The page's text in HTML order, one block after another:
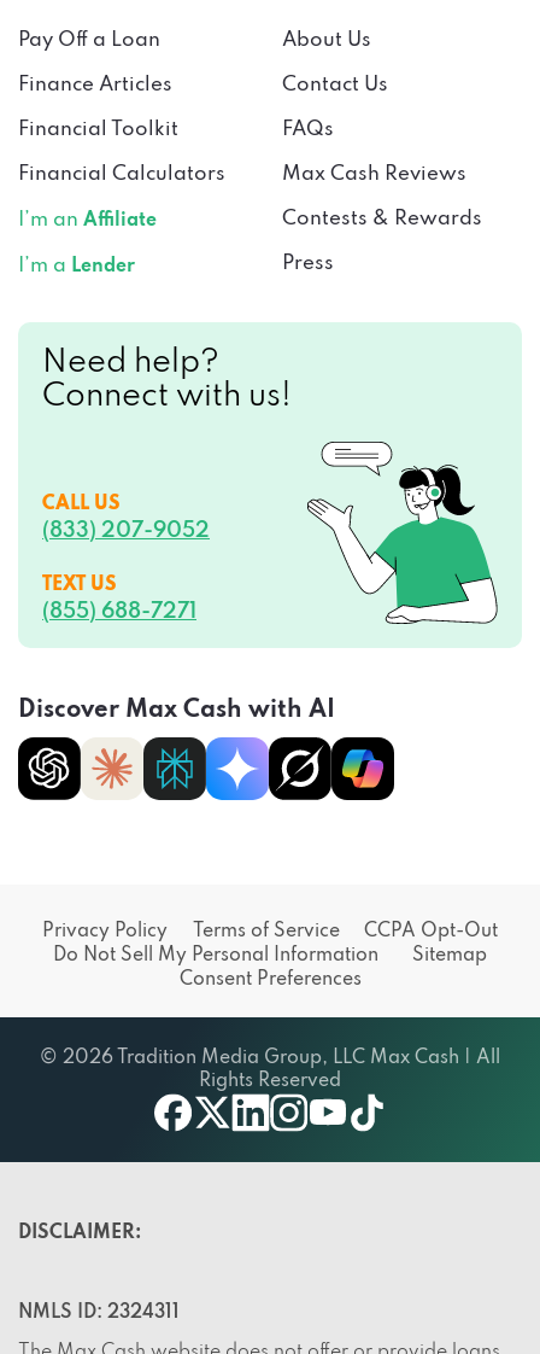
Pay Off a Loan
Finance Articles
Financial Toolkit
Financial Calculators
I’m an Affiliate
I’m a Lender
About Us
Contact Us
FAQs
Max Cash Reviews
Contests & Rewards
Press
Need help?
Connect with us!
CALL US
(833) 207-9052
TEXT US
(855) 688-7271
Discover Max Cash with AI
Privacy Policy Terms of Service
CCPA Opt-Out
Do Not Sell My Personal Information
Sitemap
Consent Preferences
© 2026 Tradition Media Group, LLC Max Cash | All
Rights Reserved
DISCLAIMER:
NMLS ID: 2324311